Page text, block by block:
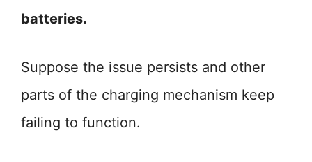
batteries.
Suppose the issue persists and other
parts of the charging mechanism keep
failing to function.